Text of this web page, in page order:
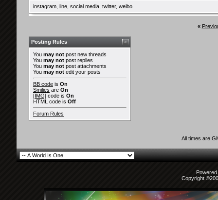
instagram line social media twitter, weibo
«
Posting Rules
You may not post new threads
You may not post replies
You may not post attachments
You may not edit your posts
BB code is On
Smilies are On
[IMG] code is On
HTML code is Off
Forum Rules
All times are
Copyright